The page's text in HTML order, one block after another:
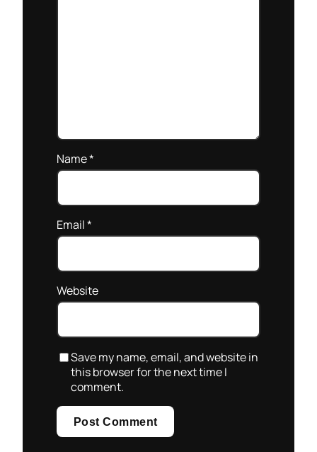
Name*
Email*
Website
Save my name, email, and website in
this browser for the next time I
comment.